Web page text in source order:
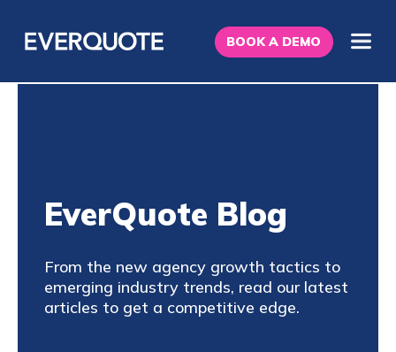
BOOK A DEMO
EverQuote Blog
From the new agency growth tactics to
emerging industry trends, read our latest
articles to get a competitive edge.